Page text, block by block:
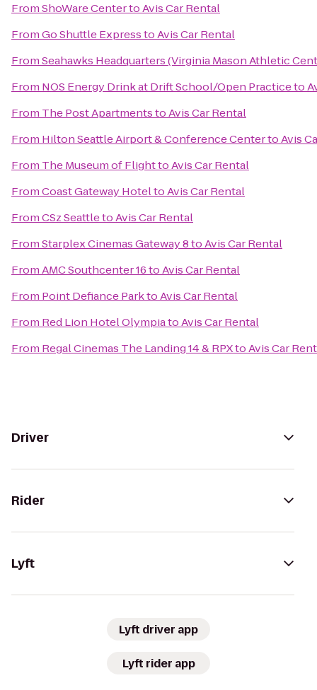
FromShoWare CentertoAvis Car Rental
FromGo Shuttle ExpresstoAvis Car Rental
FromSeahawks Headquarters (Virginia Mason Athletic
From NOS Energy Drink at Drift School/Open Practiceto
From The Post ApartmentstoAvis Car Rental
From Hilton Seattle Airport & Conference CentertoAvis
From The Museum of FlighttoAvis Car Rental
FromCoast Gateway HoteltoAvis Car Rental
FromCSz SeattletoAvis Car Rental
FromStarplex Cinemas Gateway 8toAvis Car Rental
FromAMC Southcenter 16toAvis Car Rental
From Point Defiance ParktoAvis Car Rental
From Red Lion Hotel OlympiatoAvis Car Rental
From Regal Cinemas The Landing 14 & RPXtoAvis Car
Driver
Rider
Lyft
Lyft driver app
Lyft rider app